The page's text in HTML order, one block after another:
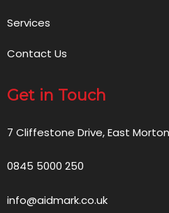
Services
Contact Us
Get in Touch
7 Cliffestone Drive, East
0845 5000 250
info@aidmark.co.uk